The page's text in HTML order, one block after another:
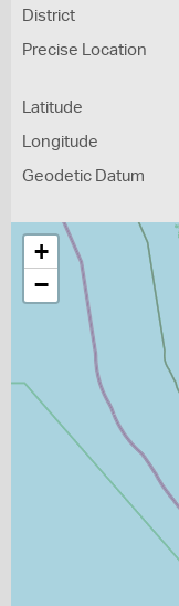
District
Precise Location
Latitude
Longitude
Geodetic Datum
+
−